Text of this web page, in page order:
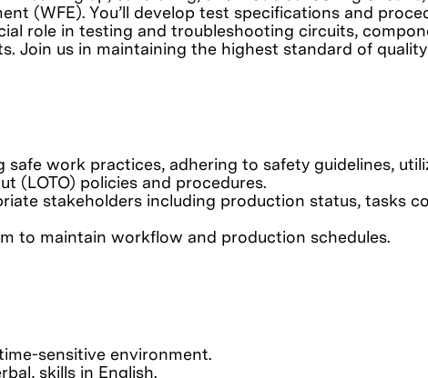
(WFE). You’ll develop test specifications and
role in testing and troubleshooting circuits,
Join us in maintaining the highest standard of
work practices, adhering to safety guidelines,
(LOTO) policies and procedures.
stakeholders including production status, tasks
to maintain workflow and production schedules.
sensitive environment.
skills in English.